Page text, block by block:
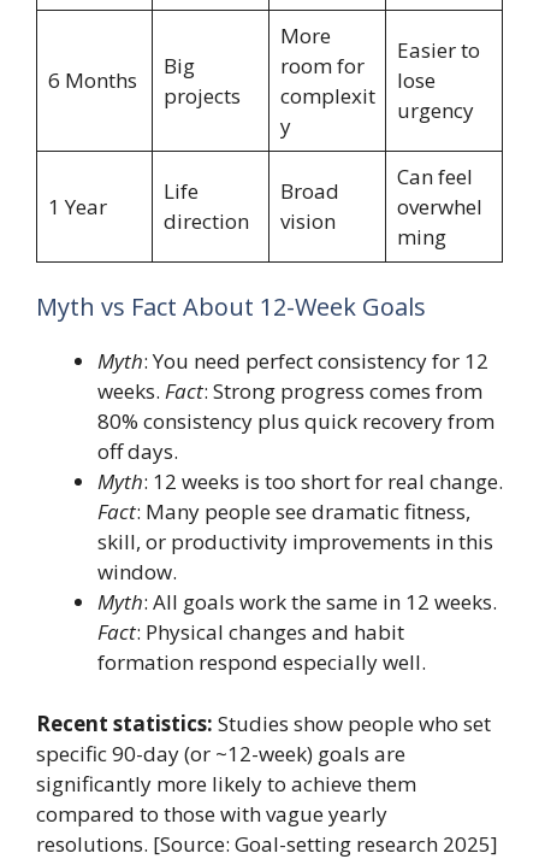
6 Months
Big
projects
More
room for
complexit
y
Easier to
lose
urgency
1 Year
Life
direction
Broad
vision
Can feel
overwhel
ming
Myth vs Fact About 12-Week Goals
Myth: You need perfect consistency for 12
weeks. Fact: Strong progress comes from
80% consistency plus quick recovery from
off days.
Myth: 12 weeks is too short for real change.
Fact: Many people see dramatic fitness,
skill, or productivity improvements in this
window.
Myth: All goals work the same in 12 weeks.
Fact: Physical changes and habit
formation respond especially well.
Recent statistics: Studies show people who set
specific 90-day (or ~12-week) goals are
significantly more likely to achieve them
compared to those with vague yearly
resolutions. [Source: Goal-setting research 2025]